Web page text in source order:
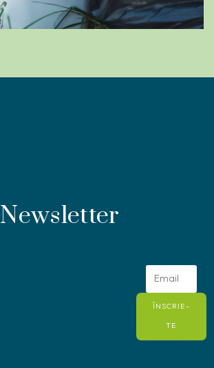
Newsletter
ÎNSCRIE-
TE